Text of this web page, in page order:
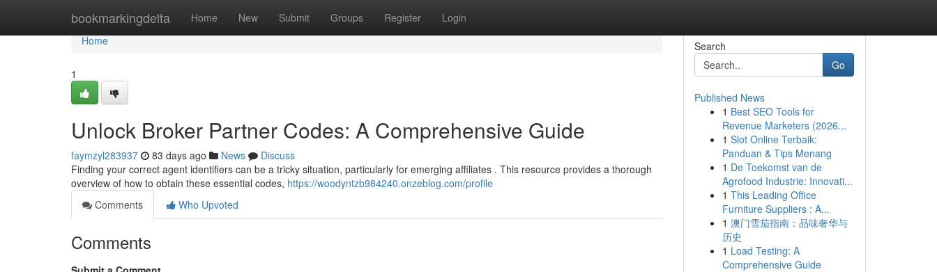
bookmarkingdelta Home New Submit Groups Register Login
Home
Home
1
Unlock Broker Partner Codes: A Comprehensive Guide
faymzyl283937 83 days ago News
Discuss
Finding your correct agent identifiers can be a tricky situation, particularly for emerging affiliates . This resource provides a thorough
overview of how to obtain these essential codes, https://woodyntzb984240.onzeblog.com/profile
Comments
Who Upvoted
Comments
Search
Go
Published News
1 Best SEO Tools for
Revenue Marketers (2026...
1 Slot Online Terbaik:
Panduan & Tips Menang
1 De Toekomst van de
Agrofood Industrie: Innovati...
1 This Leading Office
Furniture Suppliers : A...
1 澳门雪茄指南：品味奢华与
历史
1 Load Testing: A
Comprehensive Guide